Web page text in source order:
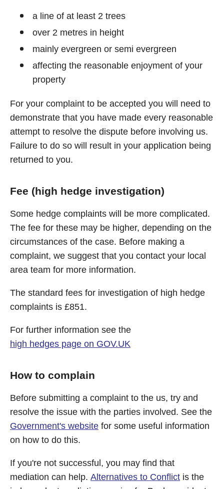
a line of at least 2 trees
over 2 metres in height
mainly evergreen or semi evergreen
affecting the reasonable enjoyment of your
property
For your complaint to be accepted you will need to
demonstrate that you have made every reasonable
attempt to resolve the dispute before involving us.
Failure to do so will result in your application being
returned to you.
Fee (high hedge investigation)
Some hedge complaints will be more complicated.
The fee for these may be higher, depending on the
circumstances of the case. Before making a
complaint, we suggest that you contact your local
area team for more information.
The standard fees for investigation of high hedge
complaints is £851.
For further information see the
high hedges page on GOV.UK
How to complain
Before submitting a complaint to the us, try and
resolve the issue with the parties involved. See the
Government's website for some useful information
on how to do this.
If you're not successful, you may find that
mediation can help. Alternatives to Conflict is the